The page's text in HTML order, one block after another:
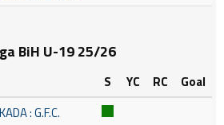
BiH U-19 25/26
S YC RC
Goal
: G.F.C.